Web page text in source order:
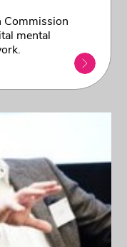
Commission
mental